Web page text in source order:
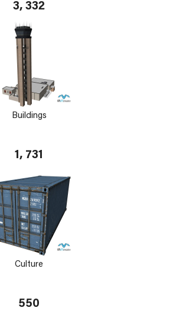
3, 332
Buildings
1, 731
Culture
550